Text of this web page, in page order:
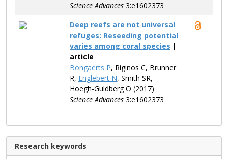
Science Advances 3:e1602373
Deep reefs are not universal
refuges: Reseeding potential
varies among coral species |
article
Bongaerts P, Riginos C, Brunner
R, Englebert N, Smith SR,
Hoegh-Guldberg O (2017)
Science Advances 3:e1602373
Research keywords